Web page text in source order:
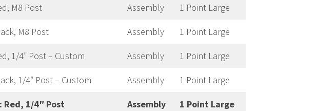
M8 Post Assembly 1 Point Large
M8 Post Assembly 1 Point Large
1/4″ Post – Custom Assembly 1 Point Large
1/4″ Post – Custom Assembly 1 Point Large
1/4″ Post Assembly 1 Point Large